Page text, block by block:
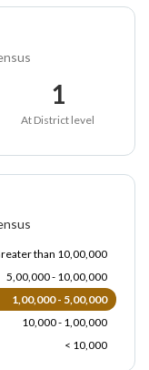
1
At District level
than 10,00,000
5,00,000 - 10,00,000
1,00,000 - 5,00,000
10,000 - 1,00,000
< 10,000